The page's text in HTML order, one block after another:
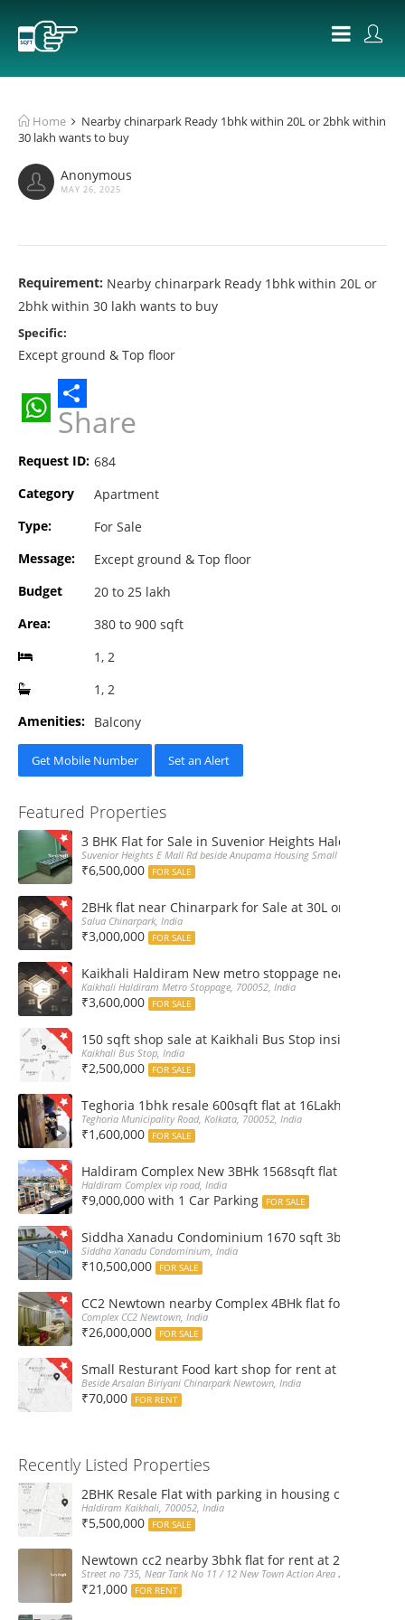
Home
Nearby chinarpark Ready 1bhk within 20L or 2bhk within
30 lakh wants to buy
Anonymous
MAY 26, 2025
Requirement: Nearby chinarpark Ready 1bhk within 20L or
2bhk within 30 lakh wants to buy
Specific:
Except ground & Top floor
WhatsApp
Share
Request ID: 684
Category
Apartment
Type:
For Sale
Message:
Except ground & Top floor
Budget
20 to 25 lakh
Area:
380 to 900 sqft
1, 2
1, 2
Amenities: Balcony
Get Mobile Number Set an Alert
Featured Properties
3 BHK Flat for Sale in Suvenior Heights Haldiram VIP
Suvenior Heights E Mall Rd beside Anupama Housing Small Gate
₹6,500,000 FOR SALE
2BHk flat near Chinarpark for Sale at 30L only
Salua Chinarpark, India
₹3,000,000 FOR SALE
Kaikhali Haldiram New metro stoppage nearby 2Bhk
Kaikhali Haldiram Metro Stoppage, 700052, India
₹3,600,000 FOR SALE
150 sqft shop sale at Kaikhali Bus Stop inside
Kaikhali Bus Stop, India
₹2,500,000 FOR SALE
Teghoria 1bhk resale 600sqft flat at 16Lakh only 2nd
Teghoria Municipality Road, Kolkata, 700052, India
₹1,600,000 FOR SALE
Haldiram Complex New 3BHk 1568sqft flat sale Road
Haldiram Complex vip road, India
₹9,000,000 with 1 Car Parking FOR SALE
Siddha Xanadu Condominium 1670 sqft 3bhk
Siddha Xanadu Condominium, India
₹10,500,000 FOR SALE
CC2 Newtown nearby Complex 4BHk flat for Sale
Complex CC2 Newtown, India
₹26,000,000 FOR SALE
Small Resturant Food kart shop for rent at
Beside Arsalan Biriyani Chinarpark Newtown, India
₹70,000 FOR RENT
Recently Listed Properties
2BHK Resale Flat with parking in housing complex
Haldiram Kaikhali, 700052, India
₹5,500,000 FOR SALE
Newtown cc2 nearby 3bhk flat for rent at 21k pm
Street no 735, Near Tank No 11 / 12 New Town Action Area 2D Near
₹21,000 FOR RENT